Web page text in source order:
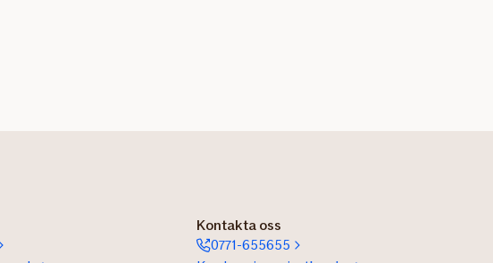
Kontakta oss
0771-655655